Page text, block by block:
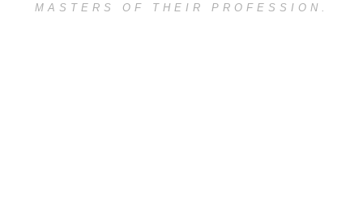
MASTERS OF THEIR PROFESSION.